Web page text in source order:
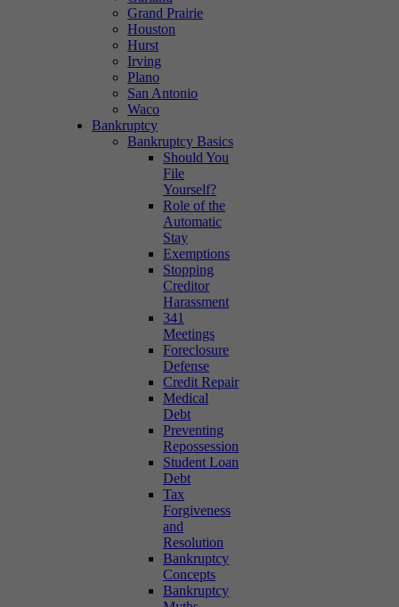
Grand Prairie
Houston
Hurst
Irving
Plano
San Antonio
Waco
Bankruptcy
Bankruptcy Basics
Should You
File
Yourself?
Role of the
Automatic
Stay
Exemptions
Stopping
Creditor
Harassment
341
Meetings
Foreclosure
Defense
Credit Repair
Medical
Debt
Preventing
Repossession
Student Loan
Debt
Tax
Forgiveness
and
Resolution
Bankruptcy
Concepts
Bankruptcy